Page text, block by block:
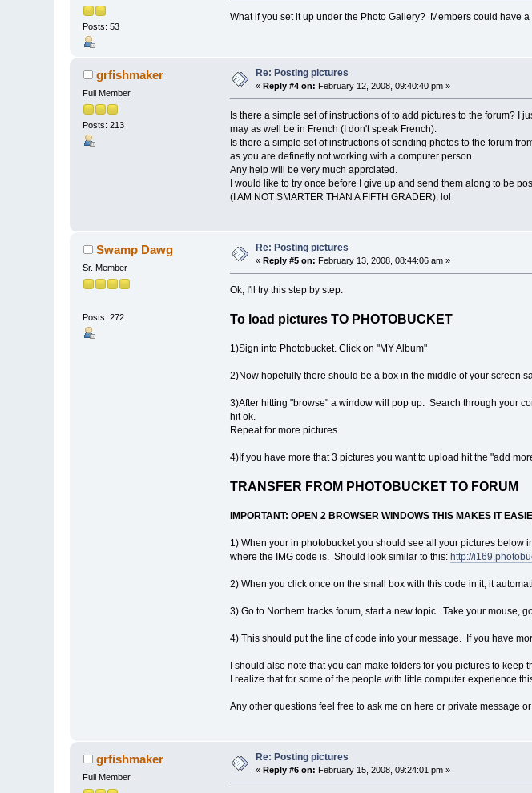
Posts: 53
What if you set it up under the Photo Gallery? Members could have
grfishmaker
Full Member
Posts: 213
Re: Posting pictures
«Reply #4 on: February 12, 2008, 09:40:40 pm »
Is there a simple set of instructions of to add pictures to the forum? I
may as well be in French (I don't speak French).
Is there a simple set of instructions of sending photos to the forum
as you are definetly not working with a computer person.
Any help will be very much apprciated.
I would like to try once before I give up and send them along to be
(I AM NOT SMARTER THAN A FIFTH GRADER). lol
Swamp Dawg
Sr. Member
Posts: 272
Re: Posting pictures
«Reply #5 on: February 13, 2008, 08:44:06 am »
Ok, I'll try this step by step.
To load pictures TO PHOTOBUCKET
1)Sign into Photobucket. Click on "MY Album"
2)Now hopefully there should be a box in the middle of your screen
3)After hitting "browse" a window will pop up. Search through your
hit ok.
Repeat for more pictures.
4)If you have more that 3 pictures you want to upload hit the "add
TRANSFER FROM PHOTOBUCKET TO FORUM
IMPORTANT: OPEN 2 BROWSER WINDOWS THIS MAKES IT
1) When your in photobucket you should see all your pictures
where the IMG code is. Should look similar to this: http://
2) When you click once on the small box with this code in it, it
3) Go to Northern tracks forum, start a new topic. Take your mouse,
4) This should put the line of code into your message. If you have
I should also note that you can make folders for you pictures to
I realize that for some of the people with little computer experience
Any other questions feel free to ask me on here or private message
grfishmaker
Full Member
Re: Posting pictures
« Reply #6 on: February 15, 2008, 09:24:01 pm »